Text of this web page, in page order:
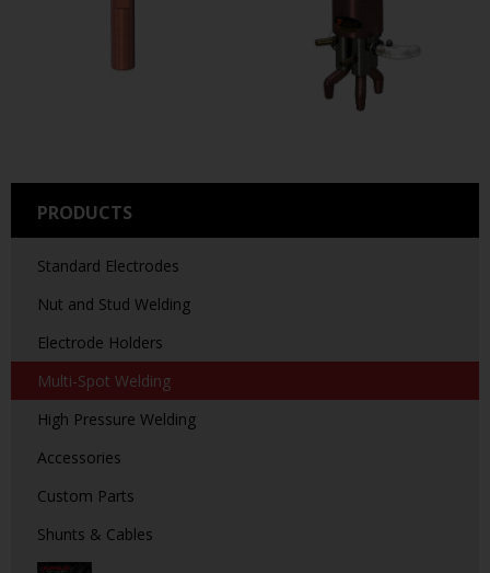
PRODUCTS
Standard Electrodes
Nut and Stud Welding
Electrode Holders
Multi-Spot Welding
High Pressure Welding
Accessories
Custom Parts
Shunts & Cables